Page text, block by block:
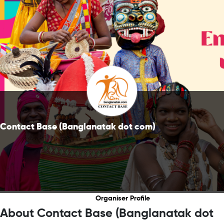
Contact Base (Banglanatak dot com)
Organiser Profile
About Contact Base (Banglanatak dot